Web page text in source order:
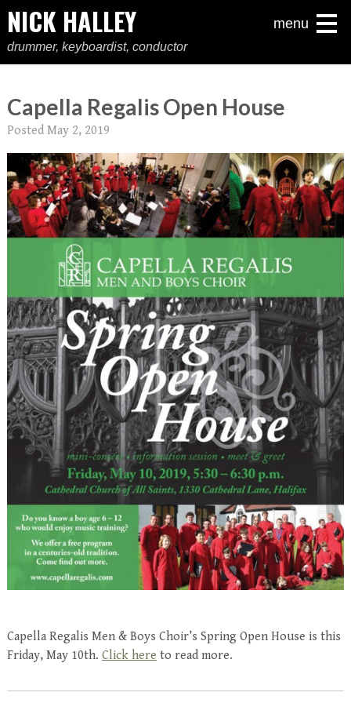
NICK HALLEY
drummer, keyboardist, conductor
menu
Capella Regalis Open House
Posted May 2, 2019
Capella Regalis Men & Boys Choir’s Spring Open House is this
Friday, May 10th. Click here to read more.